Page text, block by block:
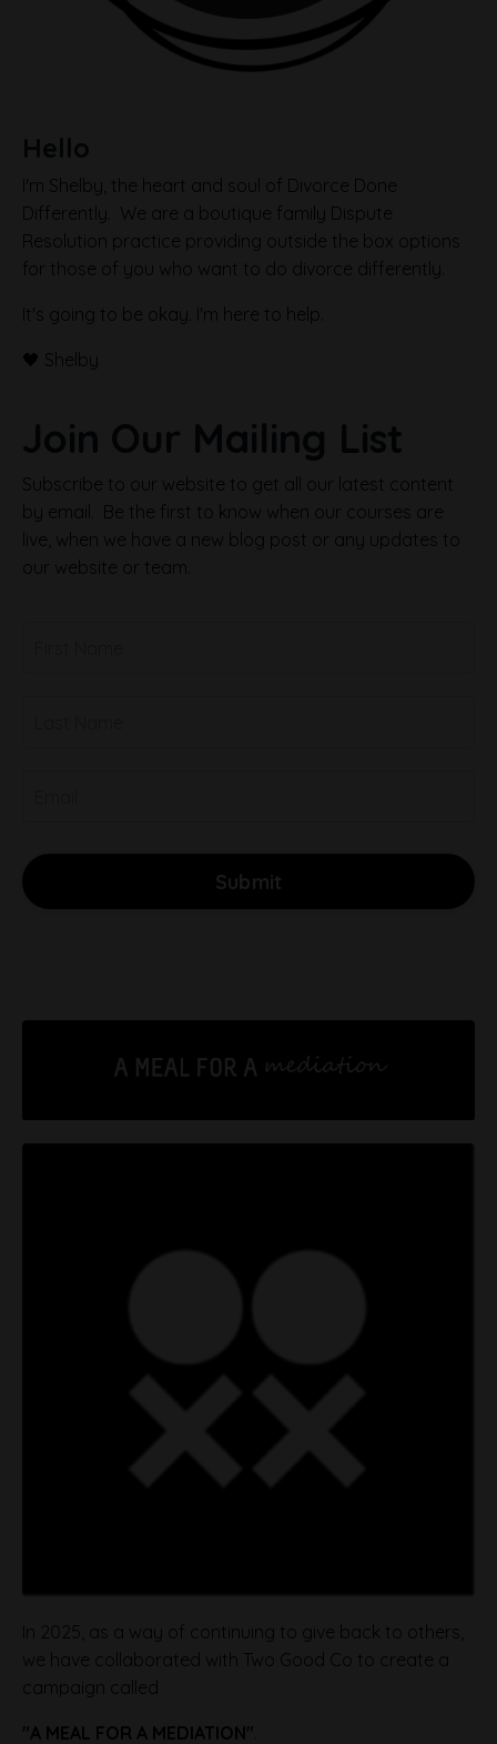
I'm Shelby, the heart and soul of Divorce Done
Differently. We are a boutique family Dispute
Resolution practice providing outside the box options
for those of you who want to do divorce differently.
It's going to be okay. I'm here to help.
🖤 Shelby
Subscribe to our website to get all our latest content
by email. Be the first to know when our courses are
live, when we have a new blog post or any updates to
our website or team.
Submit
In 2025, as a way of continuing to give back to others,
we have collaborated with Two Good Co to create a
campaign called
"A MEAL FOR A MEDIATION"